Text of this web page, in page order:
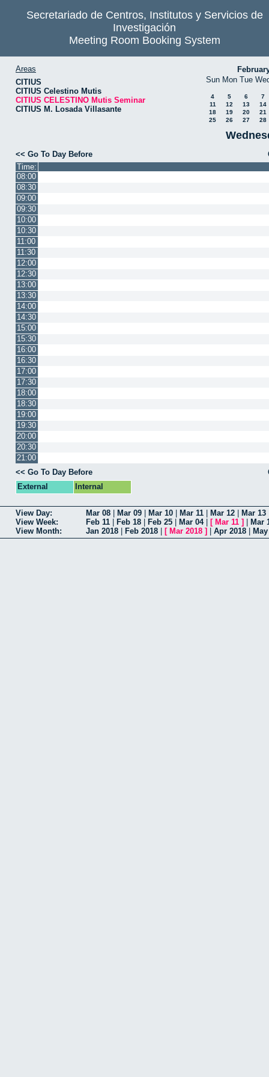
Secretariado de Centros, Institutos y Servicios de
Investigación
Meeting Room Booking System
Areas
CITIUS
CITIUS Celestino Mutis
CITIUS CELESTINO Mutis Seminar
CITIUS M. Losada Villasante
Sun Mon Tue
4 5 6
7
11
12 13
14
18
19 20
21
25
26 27 28
<< Go To Day Before
Time:
08:00
08:30
09:00
09:30
10:00
10:30
11:00
11:30
12:00
12:30
13:00
13:30
14:00
14:30
15:00
15:30
16:00
16:30
17:00
17:30
18:00
18:30
19:00
19:30
20:00
20:30
21:00
<< Go To Day Before
External
Internal
View Day: Mar 08 Mar 09 Mar 10 Mar 11 Mar 12 Mar 13
View Week:
Feb 11 Feb 18 Feb 25 Mar 04| [ Mar 11 ]
Mar
View Month:
Jan 2018 Feb 2018 [ Mar 2018 ] Apr 2018